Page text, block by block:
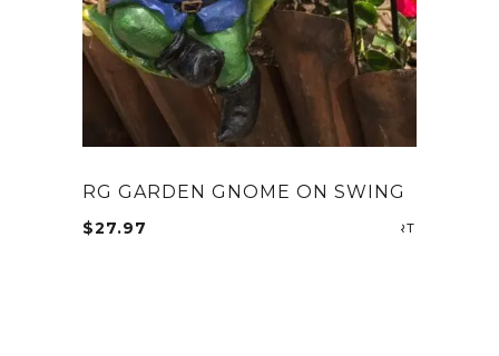
RG GARDEN GNOME ON SWING
$27.97